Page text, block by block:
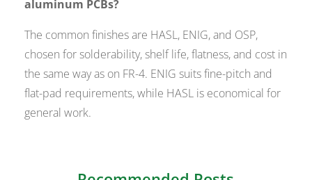
aluminum PCBs?
The common finishes are HASL, ENIG, and OSP,
chosen for solderability, shelf life, flatness, and cost in
the same way as on FR-4. ENIG suits fine-pitch and
flat-pad requirements, while HASL is economical for
general work.